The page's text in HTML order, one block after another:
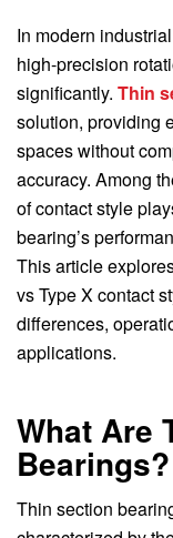
In modern
high-precision
significantly. Thin
solution, providing
spaces without
accuracy. Among
of contact style
bearing’s
This article
vs Type X contact
differences,
applications.
What Are
Bearings?
Thin section